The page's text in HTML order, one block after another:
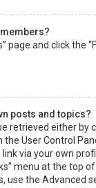
page and click the
posts and topics?
retrieved either by
the User Control
link via your own
menu at the top
use the Advanced